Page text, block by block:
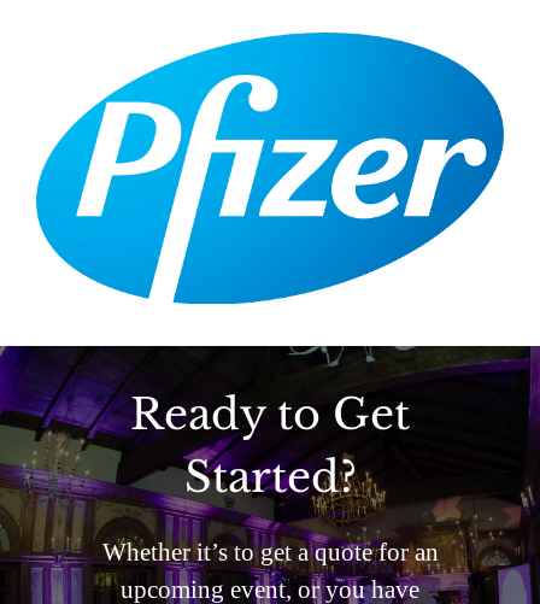
Ready to Get
Started?
Whether it’s to get a quote for an
upcoming event, or you have